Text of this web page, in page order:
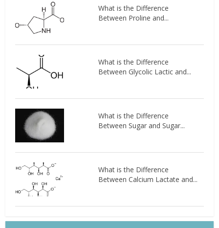
What is the Difference
Between Proline and...
What is the Difference
Between Glycolic Lactic and...
What is the Difference
Between Sugar and Sugar...
What is the Difference
Between Calcium Lactate and...